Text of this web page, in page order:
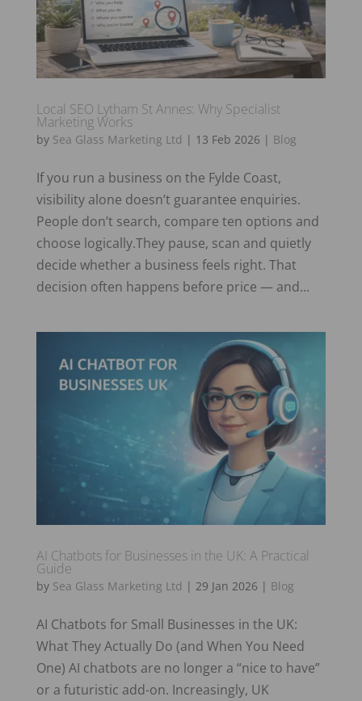
Local SEO Lytham St Annes: Why Specialist
Marketing Works
by Sea Glass Marketing Ltd | 13 Feb 2026 | Blog
If you run a business on the Fylde Coast,
visibility alone doesn’t guarantee enquiries.
People don’t search, compare ten options and
choose logically.They pause, scan and quietly
decide whether a business feels right. That
decision often happens before price — and...
AI Chatbots for Businesses in the UK: A Practical
Guide
by Sea Glass Marketing Ltd | 29 Jan 2026 | Blog
AI Chatbots for Small Businesses in the UK:
What They Actually Do (and When You Need
One) AI chatbots are no longer a “nice to have”
or a futuristic add-on. Increasingly, UK